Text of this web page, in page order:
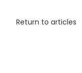
Return to articles